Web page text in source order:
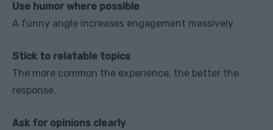
Use humor where possible
A funny angle increases engagement massively.
Stick to relatable topics
The more common the experience, the better the
response.
Ask for opinions clearly